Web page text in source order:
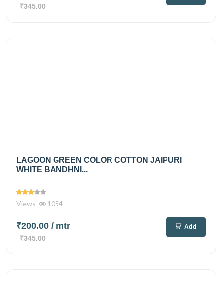
₹345.00
LAGOON GREEN COLOR COTTON JAIPURI
WHITE BANDHNI...
Views 1054
₹200.00 / mtr
₹345.00
Add